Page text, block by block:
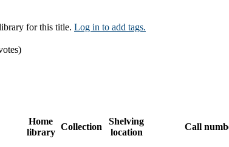
for this title. Log in to add tags.
Home
library
Collection
Shelving
location
Call